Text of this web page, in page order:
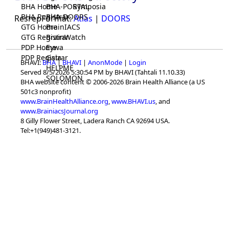
Symposia
BHA Home
BHA Registrar
GTG Home
GTG Registrar
PDP Home
PDP Registrar
BHA-PORTAL
BHA-DOORS
BrainIACS
BrainWatch
Eywa
Gaia
HELPME
SOLOMON
ResrepFormat:Atlas | DOORS
BHAVI:BHA|BHAVI | AnonMode | Login
Served 8/5/2026 5:30:54 PM by BHAVI (Tahtali 11.10.33)
BHA website content © 2006-2026 Brain Health Alliance (a US
501c3 nonprofit)
www.BrainHealthAlliance.org,www.BHAVI.us, and
www.BrainiacsJournal.org
8 Gilly Flower Street, Ladera Ranch CA 92694 USA.
Tel:+1(949)481-3121.